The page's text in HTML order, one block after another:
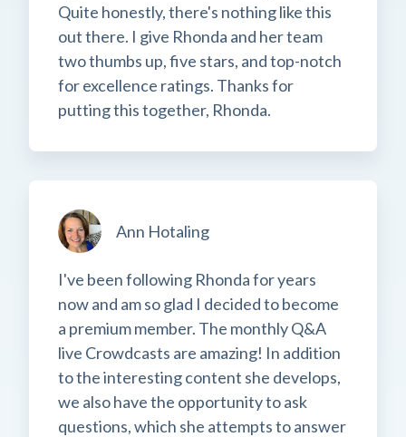
Quite honestly, there's nothing like this
out there. I give Rhonda and her team
two thumbs up, five stars, and top-notch
for excellence ratings. Thanks for
putting this together, Rhonda.
Ann Hotaling
I've been following Rhonda for years
now and am so glad I decided to become
a premium member. The monthly Q&A
live Crowdcasts are amazing! In addition
to the interesting content she develops,
we also have the opportunity to ask
questions, which she attempts to answer